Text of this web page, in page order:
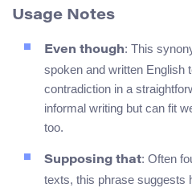
Usage Notes
Even though: This
spoken and written English
contradiction in a
informal writing but can fit
too.
Supposing that: Often
texts, this phrase suggests